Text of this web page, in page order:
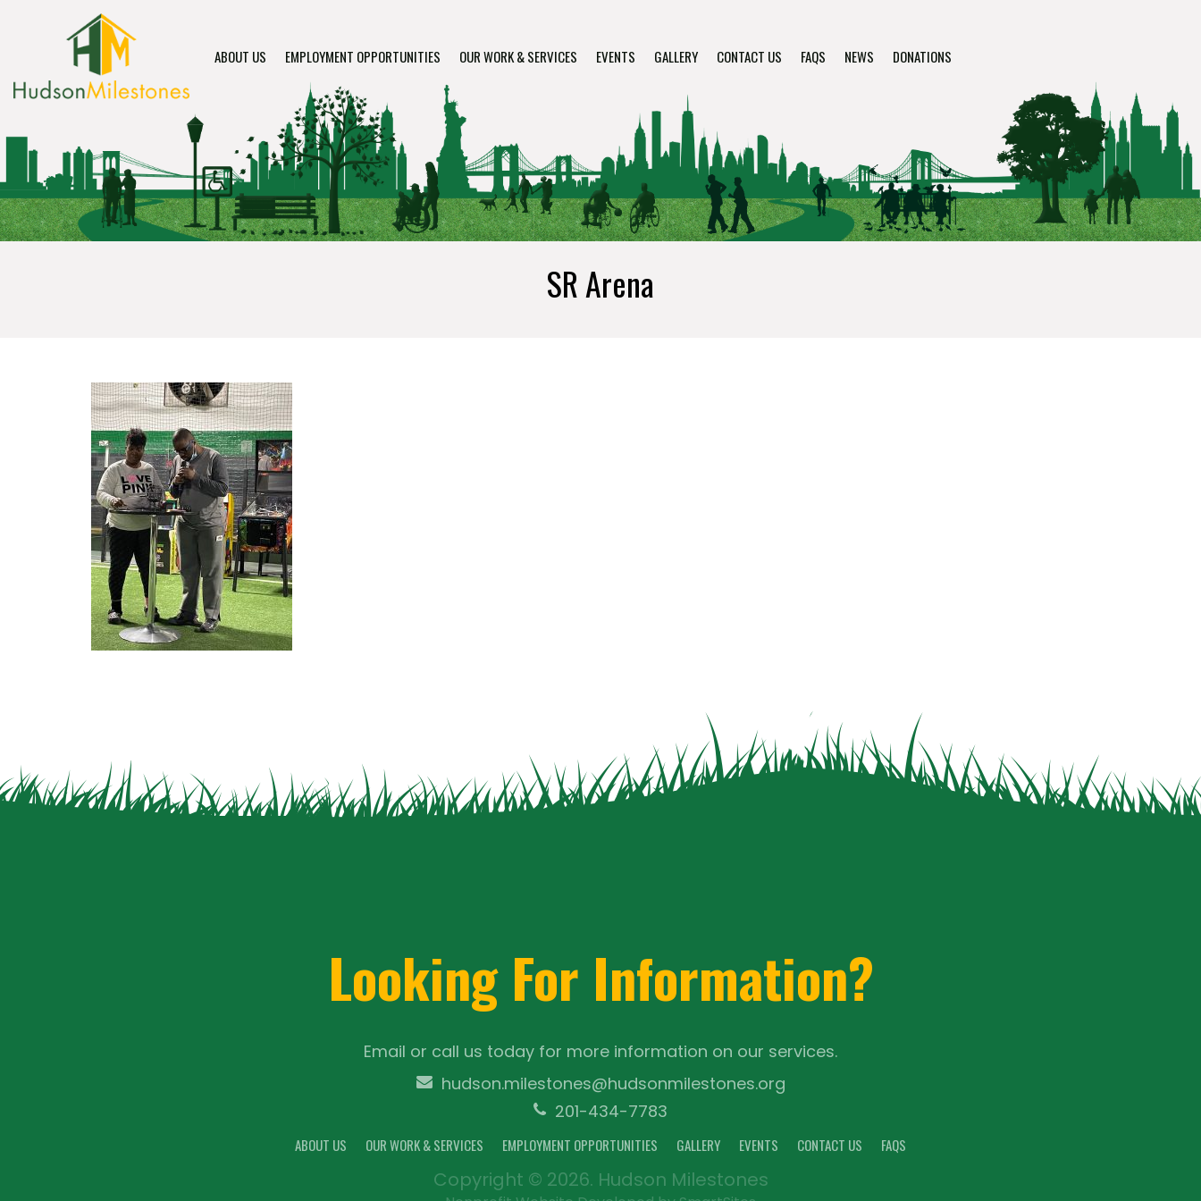
ABOUT US EMPLOYMENT OPPORTUNITIES OUR WORK & SERVICES EVENTS GALLERY CONTACT US FAQS NEWS DONATIONS
SR Arena
Looking For Information?
Email or call us today for more information on our services.
hudson.milestones@hudsonmilestones.org
201-434-7783
ABOUT US OUR WORK & SERVICES EMPLOYMENT OPPORTUNITIES GALLERY EVENTS CONTACT US FAQS
Copyright © 2026. Hudson Milestones